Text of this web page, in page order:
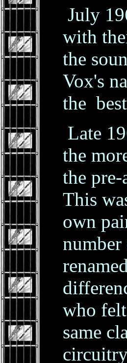
July
with
the
Vox's
the
Late
the
the pre-
This
own
who
same